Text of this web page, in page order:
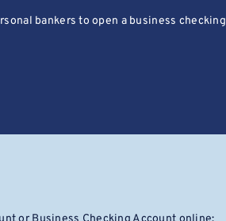
bankers to open a business checking